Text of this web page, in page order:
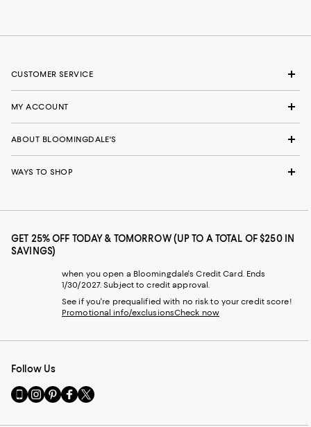
CUSTOMER SERVICE
MY ACCOUNT
ABOUT BLOOMINGDALE'S
WAYS TO SHOP
GET 25% OFF TODAY & TOMORROW (UP TO A TOTAL OF $250 IN
SAVINGS)
when you open a Bloomingdale's Credit Card. Ends
1/30/2027. Subject to credit approval.
See if you're prequalified with no risk to your credit score!
Promotional info/exclusionsCheck now
Follow Us
Go
to
Visit
us
Visit
us
Visit
us
Visit
us